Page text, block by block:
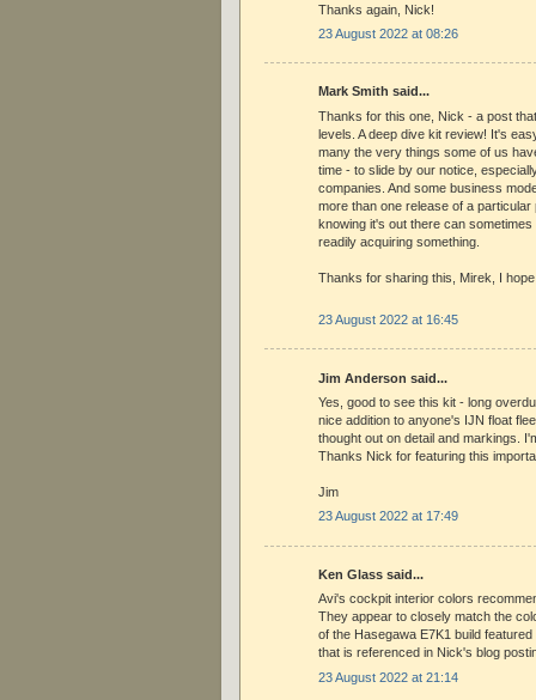
Thanks again, Nick!
23 August 2022 at 08:26
Mark Smith said...
Thanks for this one, Nick - a post
levels. A deep dive kit review! It's
many the very things some of us
time - to slide by our notice,
companies. And some business
more than one release of a
knowing it's out there can
readily acquiring something.
Thanks for sharing this, Mirek, I
23 August 2022 at 16:45
Jim Anderson said...
Yes, good to see this kit - long
nice addition to anyone's IJN float
thought out on detail and markings.
Thanks Nick for featuring this
Jim
23 August 2022 at 17:49
Ken Glass said...
Avi's cockpit interior colors
They appear to closely match the
of the Hasegawa E7K1 build
that is referenced in Nick's blog
23 August 2022 at 21:14